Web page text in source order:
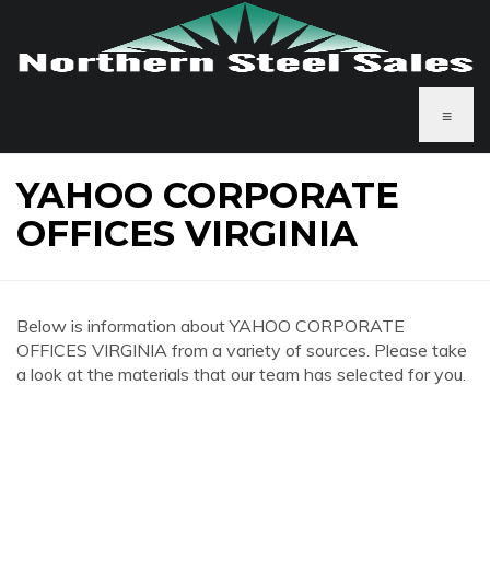
≡
YAHOO CORPORATE
OFFICES VIRGINIA
Below is information about YAHOO CORPORATE
OFFICES VIRGINIA from a variety of sources. Please take
a look at the materials that our team has selected for you.